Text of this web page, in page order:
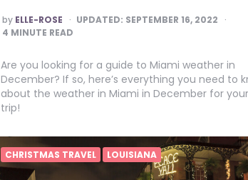
POSTED
BY
by ELLE-ROSE UPDATED: SEPTEMBER 16, 2022
4 MINUTE READ
Are you looking for a guide to Miami weather in
December? If so, here’s everything you need to
about the weather in Miami in December for your
trip!
CHRISTMAS TRAVEL LOUISIANA